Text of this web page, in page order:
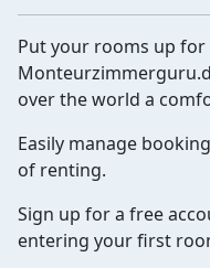
Put your rooms up
over the world a
Easily manage
of renting.
Sign up for a free
entering your first